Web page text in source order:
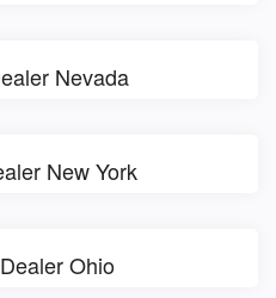
Nevada
New York
Ohio